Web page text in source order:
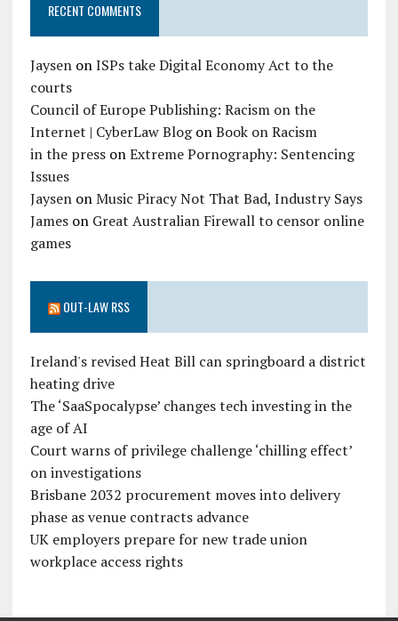
RECENT COMMENTS
JaysenonISPs take Digital Economy Act to the
courts
Council of Europe Publishing: Racism on the
Internet | CyberLaw BlogonBook on Racism
in the pressonExtreme Pornography: Sentencing
Issues
JaysenonMusic Piracy Not That Bad, Industry Says
Jameson Great Australian Firewall to censor online
games
OUT-LAW RSS
Ireland's revised Heat Bill can springboard a district
heating drive
The ‘SaaSpocalypse’ changes tech investing in the
age of AI
Court warns of privilege challenge ‘chilling effect’
on investigations
Brisbane 2032 procurement moves into delivery
phase as venue contracts advance
UK employers prepare for new trade union
workplace access rights